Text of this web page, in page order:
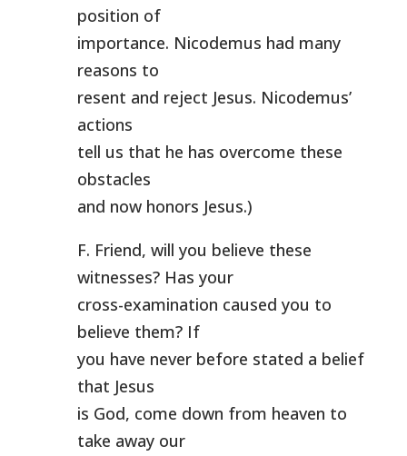
position of
importance. Nicodemus had many
reasons to
resent and reject Jesus. Nicodemus’
actions
tell us that he has overcome these
obstacles
and now honors Jesus.)
F. Friend, will you believe these
witnesses? Has your
cross-examination caused you to
believe them? If
you have never before stated a belief
that Jesus
is God, come down from heaven to
take away our